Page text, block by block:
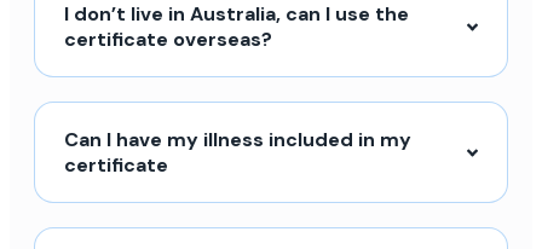
I don’t live in Australia, can I use the
certificate overseas?
Can I have my illness included in my
certificate